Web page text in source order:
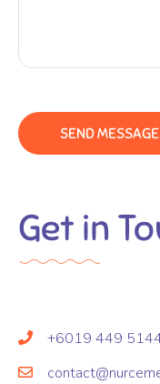
Get in
+6019 449